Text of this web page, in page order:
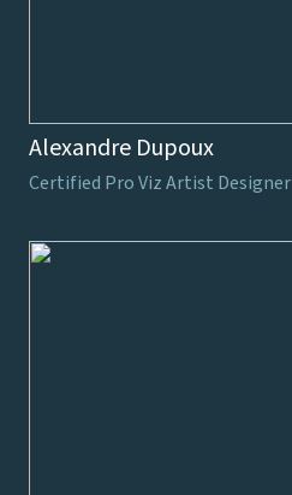
Alexandre Dupoux
Certified Pro Viz Artist Designer